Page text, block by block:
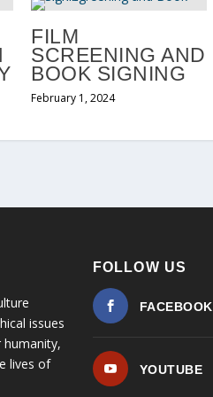
FILM
SCREENING AND
BOOK SIGNING
February 1, 2024
issues
lives of
FOLLOW US
FACEBOOK
YOUTUBE